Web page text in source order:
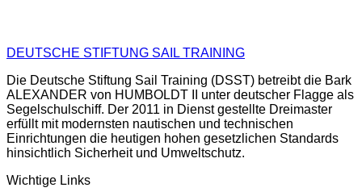
DEUTSCHE STIFTUNG SAIL TRAINING
Die Deutsche Stiftung Sail Training (DSST) betreibt die Bark
ALEXANDER von HUMBOLDT II unter deutscher Flagge als
Segelschulschiff. Der 2011 in Dienst gestellte Dreimaster
erfüllt mit modernsten nautischen und technischen
Einrichtungen die heutigen hohen gesetzlichen Standards
hinsichtlich Sicherheit und Umweltschutz.
Wichtige Links